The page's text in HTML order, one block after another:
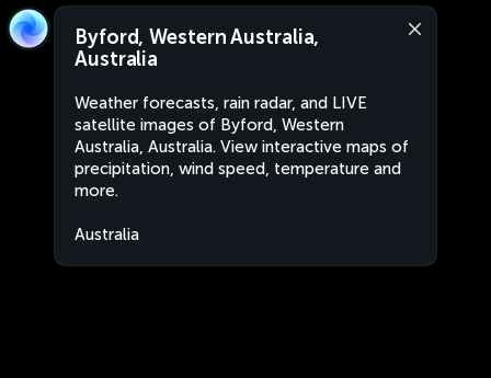
Byford, Western Australia,
Australia
Weather forecasts, rain radar, and LIVE
satellite images of Byford, Western
Australia, Australia. View interactive maps of
precipitation, wind speed, temperature and
more.
Australia